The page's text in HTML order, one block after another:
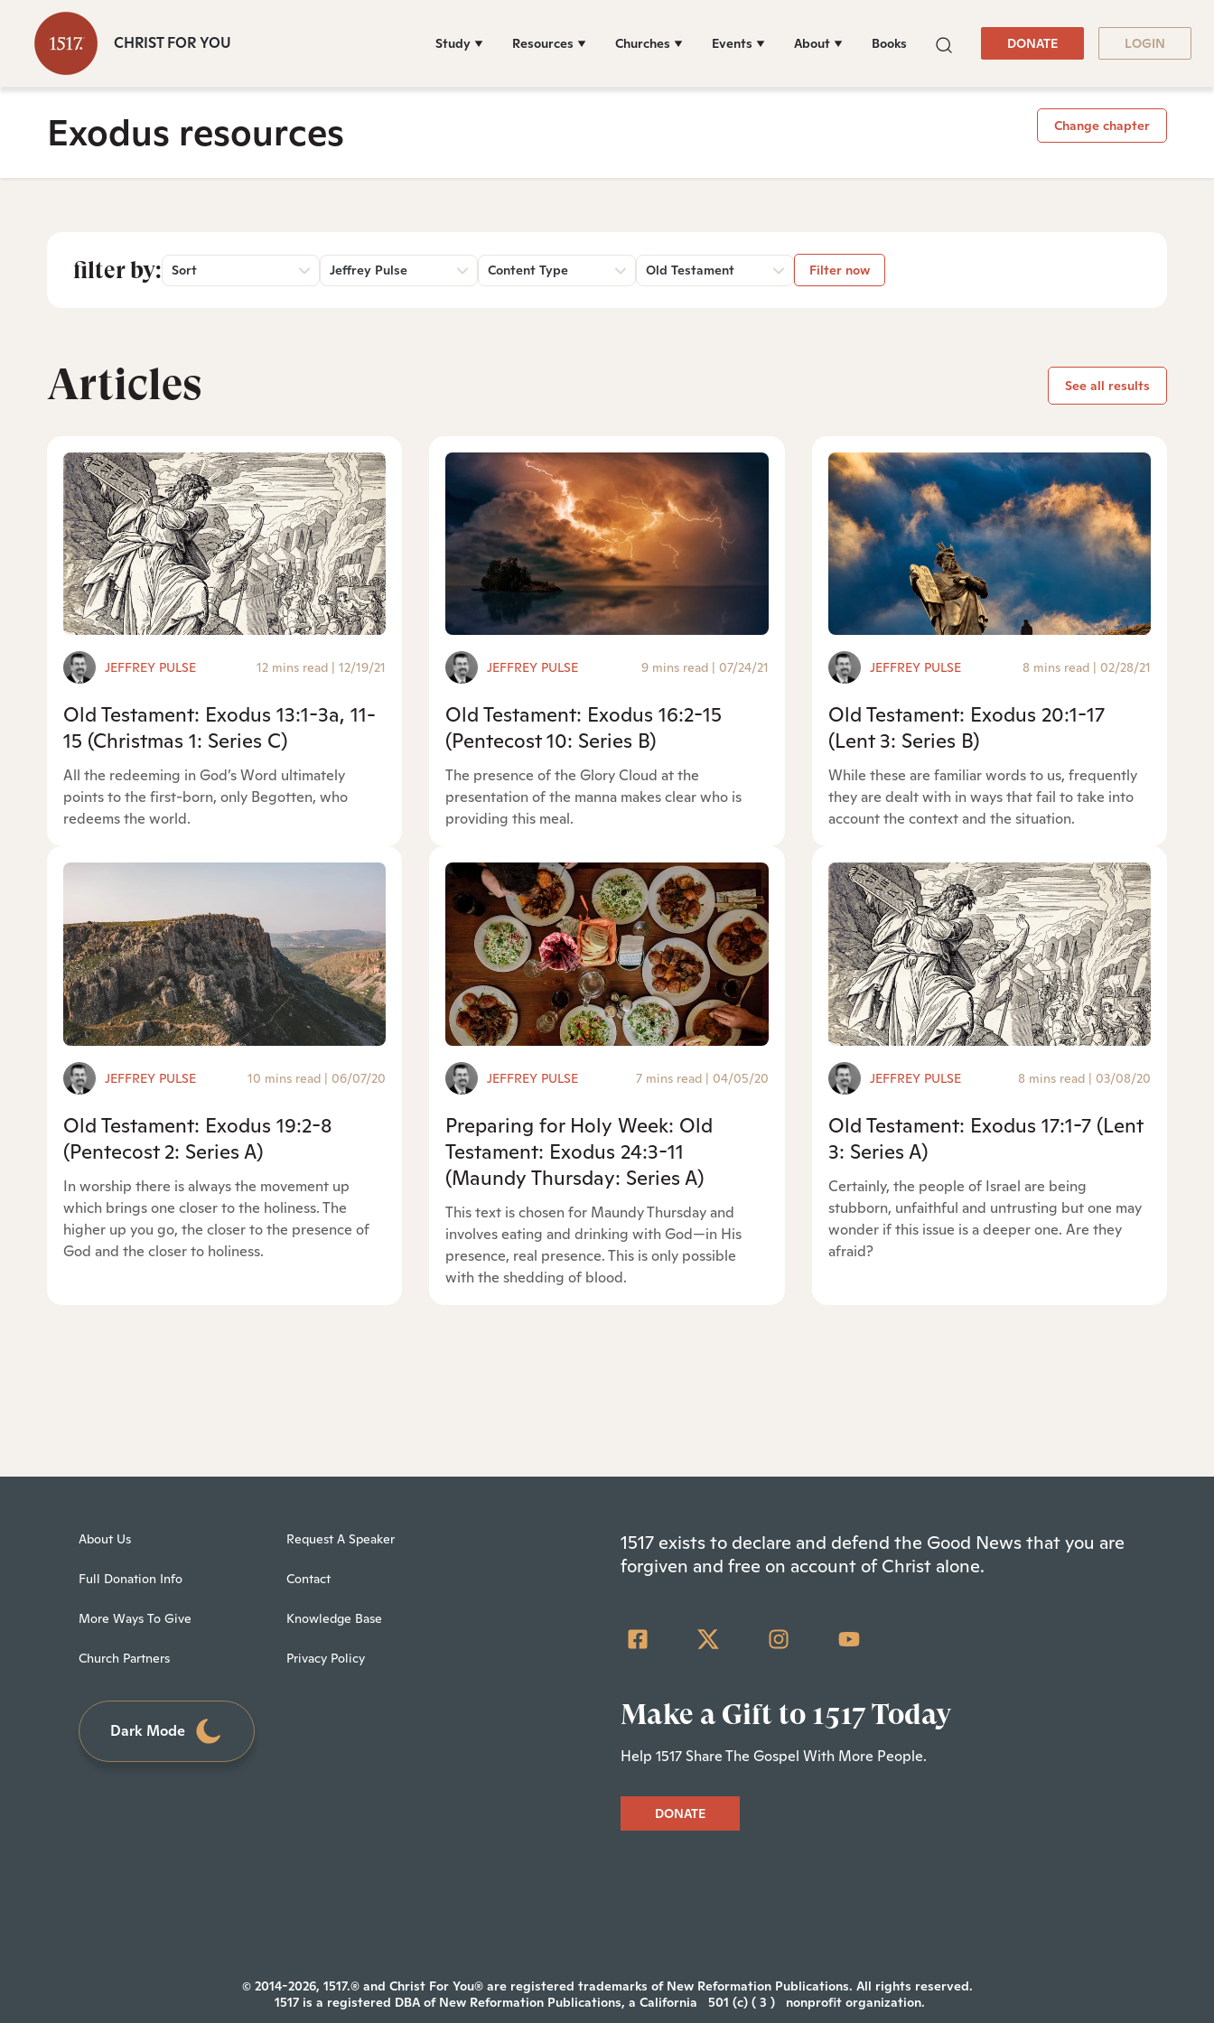
CHRIST FOR YOU Study Resources Churches Events About Books DONATE LOGIN
Exodus resources Change chapter
filter by: Sort Jeffrey Pulse Content Type Old Testament Filter now
Articles See all results
JEFFREY PULSE 12 mins read 12/19/21
Old Testament: Exodus 13:1-3a, 11-
15 (Christmas 1: Series C)
All the redeeming in God’s Word ultimately
points to the first-born, only Begotten, who
redeems the world.
JEFFREY PULSE 9 mins read 07/24/21
Old Testament: Exodus 16:2-15
(Pentecost 10: Series B)
The presence of the Glory Cloud at the
presentation of the manna makes clear who is
providing this meal.
JEFFREY PULSE 8 mins read 02/28/21
Old Testament: Exodus 20:1-17
(Lent 3: Series B)
While these are familiar words to us, frequently
they are dealt with in ways that fail to take into
account the context and the situation.
JEFFREY PULSE 10 mins read | 06/07/20
Old Testament: Exodus 19:2-8
(Pentecost 2: Series A)
In worship there is always the movement up
which brings one closer to the holiness. The
higher up you go, the closer to the presence of
God and the closer to holiness.
JEFFREY PULSE 7 mins read | 04/05/20
Preparing for Holy Week: Old
Testament: Exodus 24:3-11
(Maundy Thursday: Series A)
This text is chosen for Maundy Thursday and
involves eating and drinking with God—in His
presence, real presence. This is only possible
with the shedding of blood.
JEFFREY PULSE 8 mins read | 03/08/20
Old Testament: Exodus 17:1-7 (Lent
3: Series A)
Certainly, the people of Israel are being
stubborn, unfaithful and untrusting but one may
wonder if this issue is a deeper one. Are they
afraid?
About Us
Full Donation Info
More Ways To Give
Church Partners
Request A Speaker
Contact
Knowledge Base
Privacy Policy
Dark Mode
1517 exists to declare and defend the Good News that you are
forgiven and free on account of Christ alone.
Make a Gift to 1517 Today
Help 1517 Share The Gospel With More People.
DONATE
© 2014-2026, 1517.® and Christ For You® are registered trademarks of New Reformation Publications. All rights reserved.
1517 is a registered DBA of New Reformation Publications, a California
501 (c) ( 3 ) nonprofit organization.